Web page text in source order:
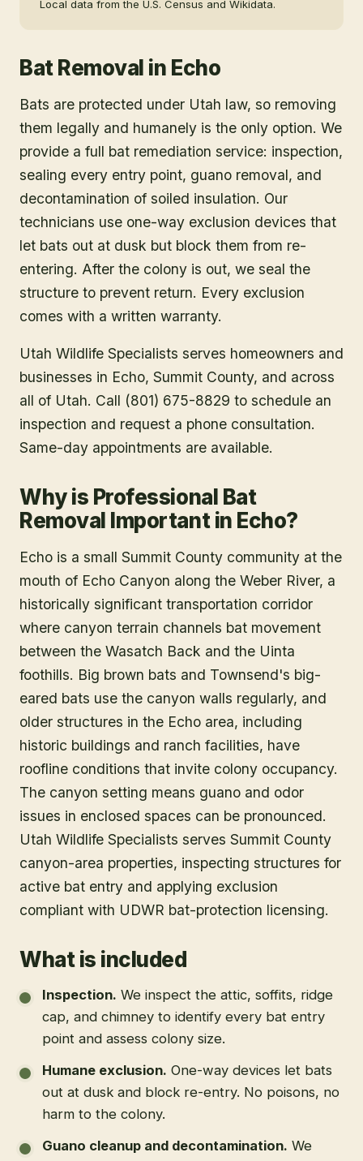
Local data from the U.S. Census and Wikidata.
Bat Removal in Echo
Bats are protected under Utah law, so removing
them legally and humanely is the only option. We
provide a full bat remediation service: inspection,
sealing every entry point, guano removal, and
decontamination of soiled insulation. Our
technicians use one-way exclusion devices that
let bats out at dusk but block them from re-
entering. After the colony is out, we seal the
structure to prevent return. Every exclusion
comes with a written warranty.
Utah Wildlife Specialists serves homeowners and
businesses in Echo, Summit County, and across
all of Utah. Call (801) 675-8829 to schedule an
inspection and request a phone consultation.
Same-day appointments are available.
Why is Professional Bat
Removal Important in Echo?
Echo is a small Summit County community at the
mouth of Echo Canyon along the Weber River, a
historically significant transportation corridor
where canyon terrain channels bat movement
between the Wasatch Back and the Uinta
foothills. Big brown bats and Townsend's big-
eared bats use the canyon walls regularly, and
older structures in the Echo area, including
historic buildings and ranch facilities, have
roofline conditions that invite colony occupancy.
The canyon setting means guano and odor
issues in enclosed spaces can be pronounced.
Utah Wildlife Specialists serves Summit County
canyon-area properties, inspecting structures for
active bat entry and applying exclusion
compliant with UDWR bat-protection licensing.
What is included
Inspection. We inspect the attic, soffits, ridge
cap, and chimney to identify every bat entry
point and assess colony size.
Humane exclusion. One-way devices let bats
out at dusk and block re-entry. No poisons, no
harm to the colony.
Guano cleanup and decontamination. We